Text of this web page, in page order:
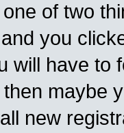
of two
you
will have to
maybe
new